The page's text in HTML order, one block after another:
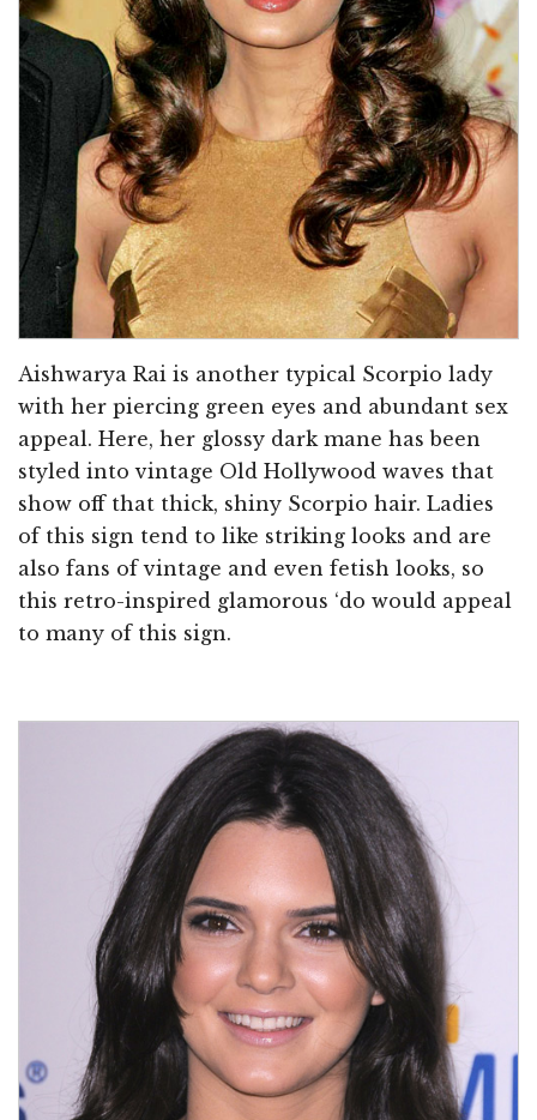
Aishwarya Rai is another typical Scorpio lady
with her piercing green eyes and abundant sex
appeal. Here, her glossy dark mane has been
styled into vintage Old Hollywood waves that
show off that thick, shiny Scorpio hair. Ladies
of this sign tend to like striking looks and are
also fans of vintage and even fetish looks, so
this retro-inspired glamorous ‘do would appeal
to many of this sign.